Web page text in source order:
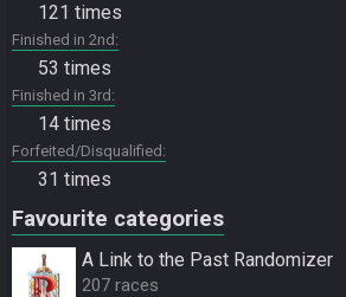
121 times
Finished in 2nd
53 times
Finished in 3rd
14 times
Forfeited/Disqualified
31 times
Favourite categories
A Link to the Past Randomizer
207 races